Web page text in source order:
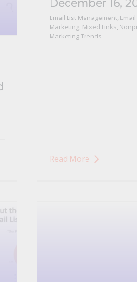
December 16,
Email List Management, Email
Marketing, Mixed Links,
Marketing Trends
Read More